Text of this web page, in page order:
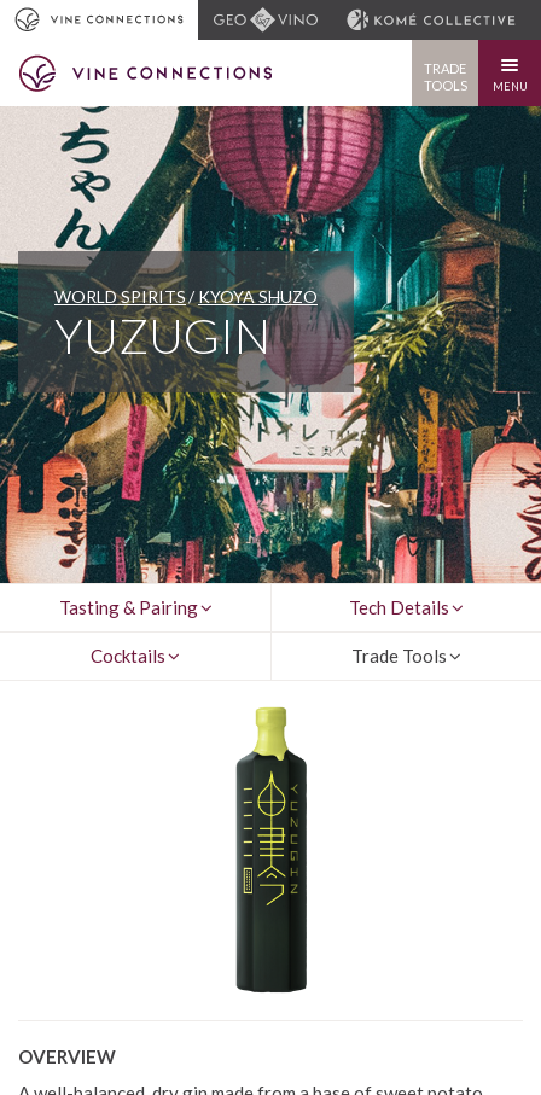
TRADE
TOOLS
MENU
WORLD SPIRITS KYOYA SHUZO
YUZUGIN
Tasting & Pairing Tech Details
Cocktails Trade Tools
OVERVIEW